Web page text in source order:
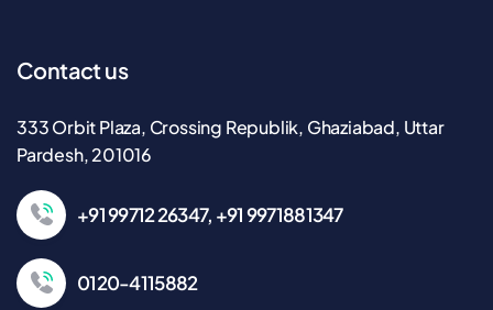
Contact us
333 Orbit Plaza, Crossing Republik, Ghaziabad, Uttar
Pardesh, 201016
+91 99712 26347, +91 9971881347
0120-4115882